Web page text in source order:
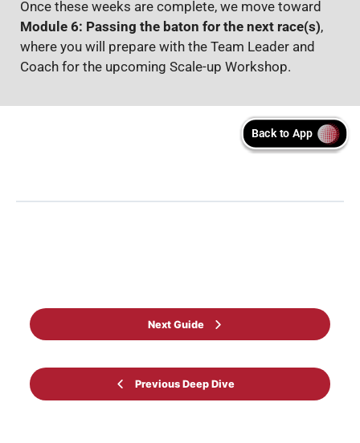
Once these weeks are complete, we move toward
Module 6: Passing the baton for the next race(s),
where you will prepare with the Team Leader and
Coach for the upcoming Scale-up Workshop.
Previous Deep Dive
Next Guide